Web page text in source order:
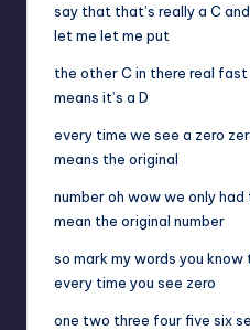
say that that’s really a C
let me let me put
the other C in there real
means it’s a D
every time we see a zero
means the original
number oh wow we only
mean the original number
so mark my words you know
every time you see zero
one two three four five six